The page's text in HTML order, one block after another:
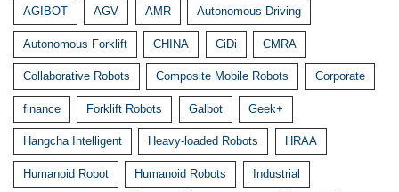
AGIBOT AGV AMR Autonomous Driving
Autonomous Forklift CHINA CiDi CMRA
Collaborative Robots Composite Mobile Robots Corporate
finance Forklift Robots Galbot Geek+
Hangcha Intelligent Heavy-loaded Robots HRAA
Humanoid Robot Humanoid Robots Industrial